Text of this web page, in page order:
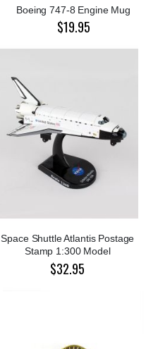
Boeing 747-8 Engine Mug
$19.95
Space Shuttle Atlantis Postage
Stamp 1:300 Model
$32.95